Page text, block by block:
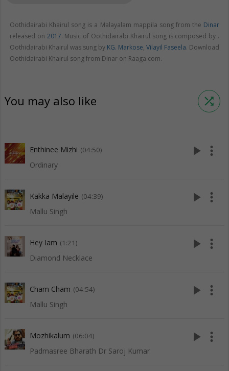
Oothidairabi Khairul song is a Malayalam mappila song from the Dinar
released on 2017. Music of Oothidairabi Khairul song is composed by .
Oothidairabi Khairul was sung by KG. Markose, Vilayil Faseela. Download
Oothidairabi Khairul song from Dinar on Raaga.com.
You may also like shuffle
Enthinee Mizhi (04:50)
Ordinary
play_arrow more_vert
Kakka Malayile (04:39)
Mallu Singh
play_arrow more_vert
Hey Iam (1:21)
Diamond Necklace
play_arrow more_vert
Cham Cham (04:54)
Mallu Singh
play_arrow more_vert
Mozhikalum (06:04)
Padmasree Bharath Dr Saroj Kumar
play_arrow more_vert